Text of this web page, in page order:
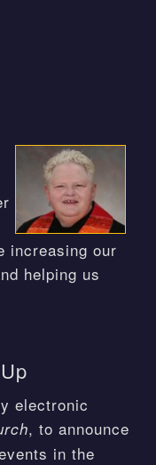
increasing our
helping us
electronic
, to announce
in the